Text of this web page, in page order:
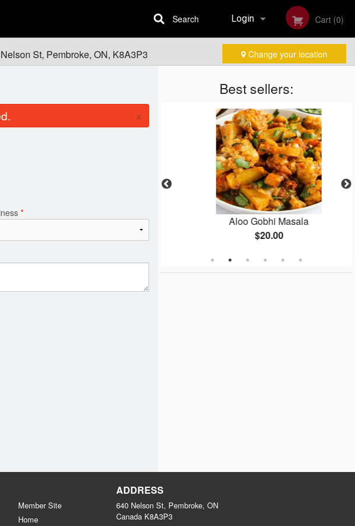
Login
Registration
Cart (0)
Search
St, Pembroke, ON, K8A3P3 Change your location
Best sellers:
Butter Chicken
Aloo Gobhi Masala
$20.00
×
*
Member Site
Home
ADDRESS
640 Nelson St, Pembroke, ON
Canada K8A3P3